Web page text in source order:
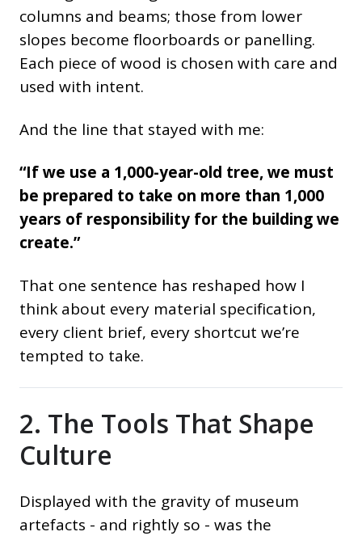
columns and beams; those from lower
slopes become floorboards or panelling.
Each piece of wood is chosen with care and
used with intent.
And the line that stayed with me:
“If we use a 1,000-year-old tree, we must
be prepared to take on more than 1,000
years of responsibility for the building we
create.”
That one sentence has reshaped how I
think about every material specification,
every client brief, every shortcut we’re
tempted to take.
2. The Tools That Shape
Culture
Displayed with the gravity of museum
artefacts - and rightly so - was the